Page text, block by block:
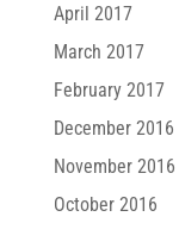
April 2017
March 2017
February 2017
December 2016
November 2016
October 2016